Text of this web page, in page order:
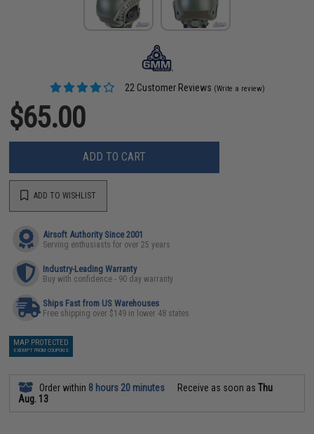
22 Customer Reviews (Write a review)
$65.00
ADD TO CART
ADD TO WISHLIST
Airsoft Authority Since 2001
Serving enthusiasts for over 25 years
Industry-Leading Warranty
Buy with confidence - 90 day warranty
Ships Fast from US Warehouses
Free shipping over $149 in lower 48 states
MAP PROTECTED
EXEMPT FROM COUPONS
Order within 8 hours 20 minutes Receive as soon asThu
Aug. 13